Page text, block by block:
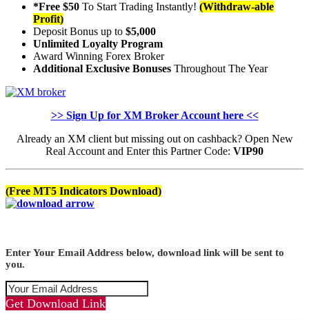
*Free $50 To Start Trading Instantly! (Withdraw-able
Profit)
Deposit Bonus up to $5,000
Unlimited Loyalty Program
Award Winning Forex Broker
Additional Exclusive Bonuses Throughout The Year
>> Sign Up for XM Broker Account here <<
Already an XM client but missing out on cashback? Open New
Real Account and Enter this Partner Code: VIP90
(Free MT5 Indicators Download)
Enter Your Email Address below, download link will be sent to
you.
Get Download Link